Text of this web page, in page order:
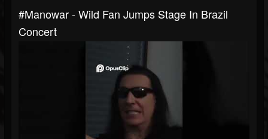
#manowar - Wild Fan Jumps Stage In Brazil
Concert